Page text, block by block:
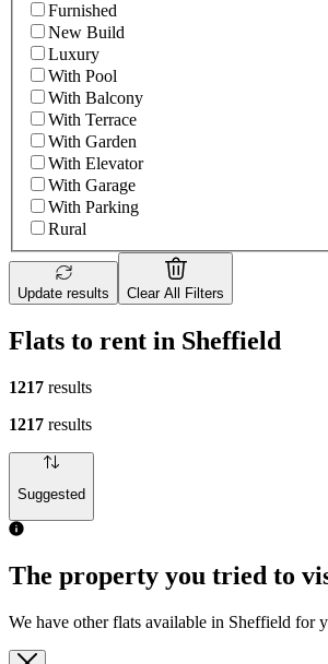
Furnished
New Build
Luxury
With Pool
With Balcony
With Terrace
With Garden
With Elevator
With Garage
With Parking
Rural
Update results Clear All Filters
Flats to rent in Sheffield
1217 results
1217 results
Suggested
The property you tried to
We have other flats available in Sheffield for